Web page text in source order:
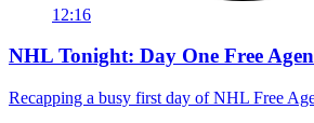
12:16
NHL Tonight: Day One Free
Recapping a busy first day of NHL Free